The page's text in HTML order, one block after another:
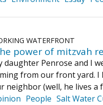
WATERFRONT
power of mitzvah
daughter Penrose and I
from our front yard. I
neighbor (well, he lives a
People Salt Water